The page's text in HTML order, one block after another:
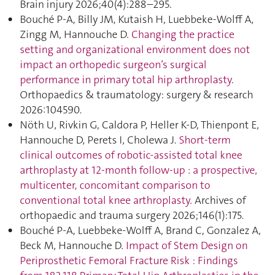
Brain injury 2026;40(4):288–295.
Bouché P-A, Billy JM, Kutaish H, Luebbeke-Wolff A,
Zingg M, Hannouche D. Changing the practice
setting and organizational environment does not
impact an orthopedic surgeon’s surgical
performance in primary total hip arthroplasty.
Orthopaedics & traumatology: surgery & research
2026:104590.
Nöth U, Rivkin G, Caldora P, Heller K-D, Thienpont E,
Hannouche D, Perets I, Cholewa J. Short-term
clinical outcomes of robotic-assisted total knee
arthroplasty at 12-month follow-up : a prospective,
multicenter, concomitant comparison to
conventional total knee arthroplasty. Archives of
orthopaedic and trauma surgery 2026;146(1):175.
Bouché P-A, Luebbeke-Wolff A, Brand C, Gonzalez A,
Beck M, Hannouche D. Impact of Stem Design on
Periprosthetic Femoral Fracture Risk : Findings